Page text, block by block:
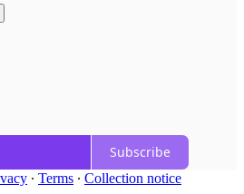
Subscribe
∙ Terms ∙ Collection notice